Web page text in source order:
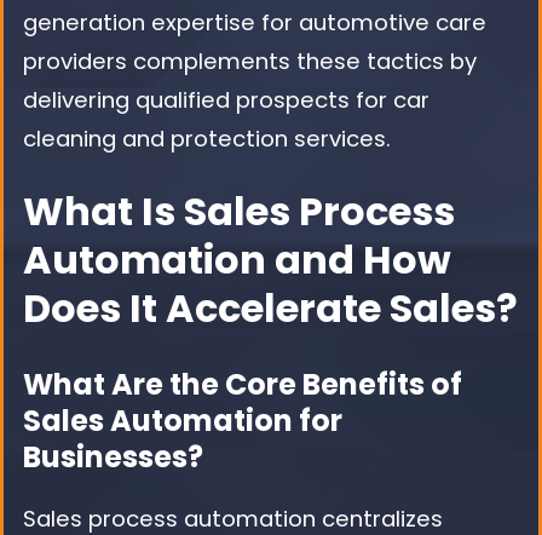
generation expertise for automotive care
providers complements these tactics by
delivering qualified prospects for car
cleaning and protection services.
What Is Sales Process
Automation and How
Does It Accelerate Sales?
What Are the Core Benefits of
Sales Automation for
Businesses?
Sales process automation centralizes